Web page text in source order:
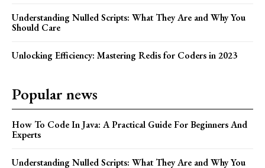
Understanding Nulled Scripts: What They Are and Why You
Should Care
Unlocking Efficiency: Mastering Redis for Coders in 2023
Popular news
How To Code In Java: A Practical Guide For Beginners And
Experts
Understanding Nulled Scripts: What They Are and Why You